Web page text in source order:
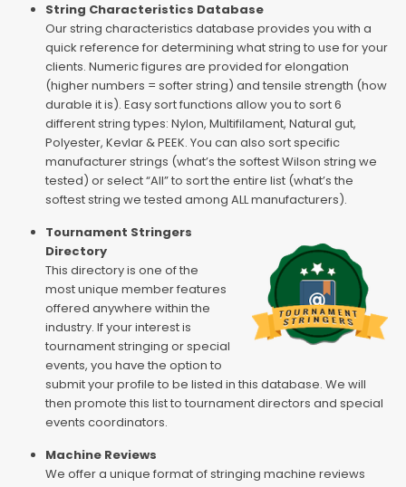
String Characteristics Database
Our string characteristics database provides you with a
quick reference for determining what string to use for your
clients. Numeric figures are provided for elongation
(higher numbers = softer string) and tensile strength (how
durable it is). Easy sort functions allow you to sort 6
different string types: Nylon, Multifilament, Natural gut,
Polyester, Kevlar & PEEK. You can also sort specific
manufacturer strings (what’s the softest Wilson string we
tested) or select “All” to sort the entire list (what’s the
softest string we tested among ALL manufacturers).
Tournament Stringers
Directory
This directory is one of the
most unique member features
offered anywhere within the
industry. If your interest is
tournament stringing or special
events, you have the option to
submit your profile to be listed in this database. We will
then promote this list to tournament directors and special
events coordinators.
Machine Reviews
We offer a unique format of stringing machine reviews